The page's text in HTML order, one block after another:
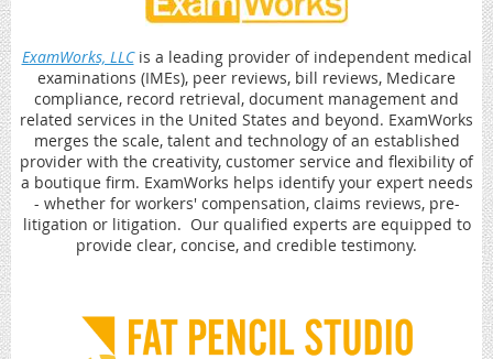
ExamWorks, LLCis a leading provider of independent medical
examinations (IMEs), peer reviews, bill reviews, Medicare
compliance, record retrieval, document management and
related services in the United States and beyond. ExamWorks
merges the scale, talent and technology of an established
provider with the creativity, customer service and flexibility of
a boutique firm. ExamWorks helps identify your expert needs
- whether for workers' compensation, claims reviews, pre-
litigation or litigation. Our qualified experts are equipped to
provide clear, concise, and credible testimony.